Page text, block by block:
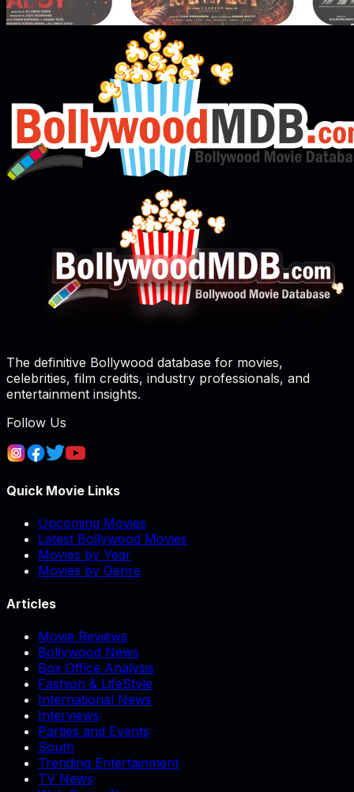
The definitive Bollywood database for movies,
celebrities, film credits, industry professionals, and
entertainment insights.
Follow Us
Quick Movie Links
Upcoming Movies
Latest Bollywood Movies
Movies by Year
Movies by Genre
Articles
Movie Reviews
Bollywood News
Box Office Analysis
Fashion & LifeStyle
International News
Interviews
Parties and Events
South
Trending Entertainment
TV News